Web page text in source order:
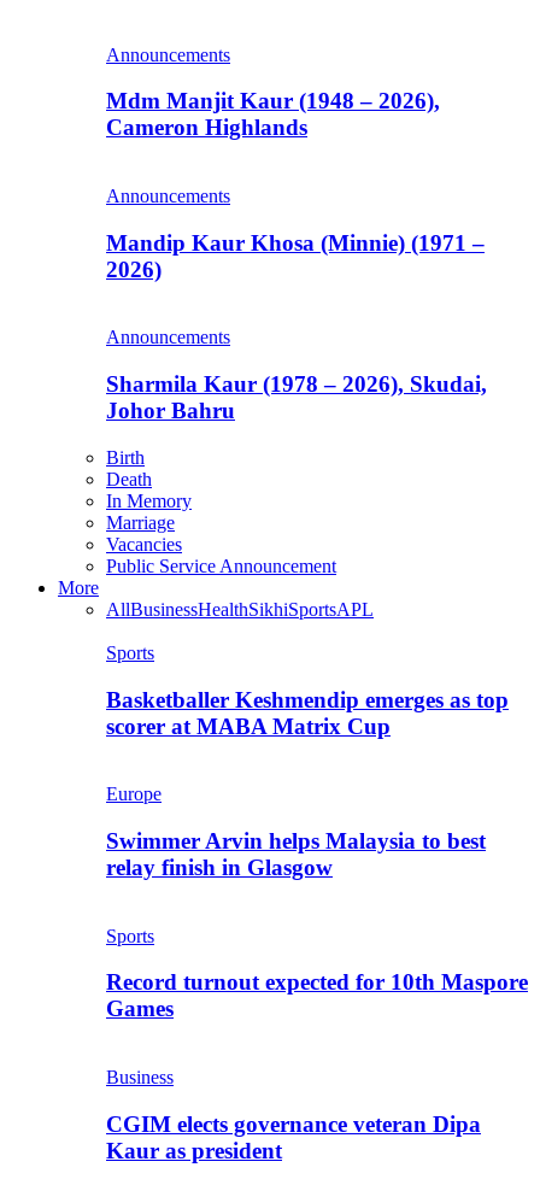
Announcements
Mdm Manjit Kaur (1948 – 2026),
Cameron Highlands
Announcements
Mandip Kaur Khosa (Minnie) (1971 –
2026)
Announcements
Sharmila Kaur (1978 – 2026), Skudai,
Johor Bahru
Birth
Death
In Memory
Marriage
Vacancies
Public Service Announcement
More
AllBusinessHealthSikhiSportsAPL
Sports
Basketballer Keshmendip emerges as top
scorer at MABA Matrix Cup
Europe
Swimmer Arvin helps Malaysia to best
relay finish in Glasgow
Sports
Record turnout expected for 10th Maspore
Games
Business
CGIM elects governance veteran Dipa
Kaur as president